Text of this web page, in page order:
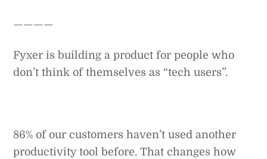
————
Fyxer is building a product for people who
don’t think of themselves as “tech users”.
86% of our customers haven’t used another
productivity tool before. That changes how